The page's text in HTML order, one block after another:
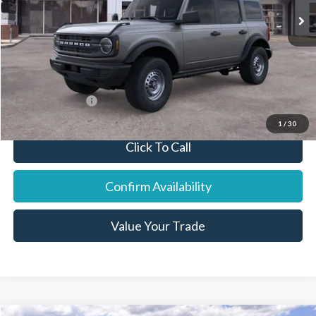
1 / 30
Dealer Discount:
-$1,478
Final Price:
$44,822
You Save:
$1,253
Add. Ford Offers: -$7,750
Click To Call
Confirm Availability
Value Your Trade